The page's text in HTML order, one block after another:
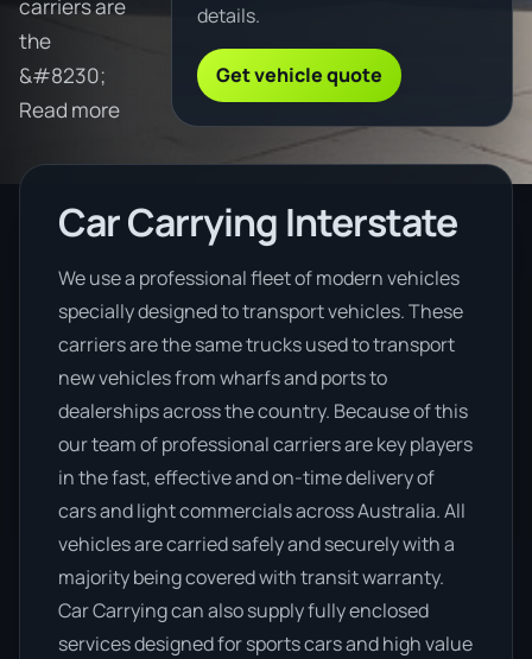
carriers are
the
&#8230;
Read more
details.
Get vehicle quote
Car Carrying Interstate
We use a professional fleet of modern vehicles
specially designed to transport vehicles. These
carriers are the same trucks used to transport
new vehicles from wharfs and ports to
dealerships across the country. Because of this
our team of professional carriers are key players
in the fast, effective and on-time delivery of
cars and light commercials across Australia. All
vehicles are carried safely and securely with a
majority being covered with transit warranty.
Car Carrying can also supply fully enclosed
services designed for sports cars and high value